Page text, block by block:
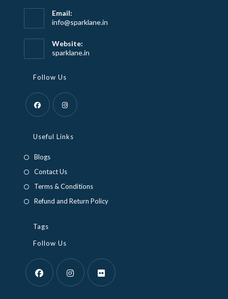
Email:
info@sparklane.in
Website:
sparklane.in
Follow Us
Useful Links
Blogs
Contact Us
Terms & Conditions
Refund and Return Policy
Tags
Follow Us